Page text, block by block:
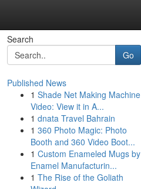
Search
Go
Published News
1 Shade Net Making Machine
Video: View it in A...
1 dnata Travel Bahrain
1 360 Photo Magic: Photo
Booth and 360 Video Boot...
1 Custom Enameled Mugs by
Enamel Manufacturin...
1 The Rise of the Goliath